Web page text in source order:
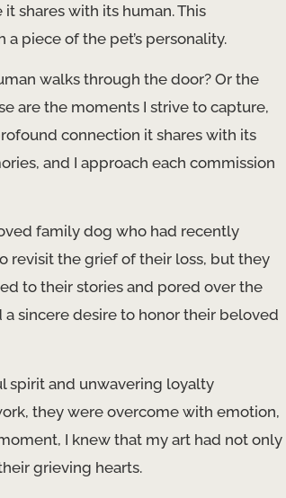
shares with its human. This
piece of the pet’s personality.
walks through the door? Or the
are the moments I strive to capture,
connection it shares with its
and I approach each commission
family dog who had recently
revisit the grief of their loss, but they
to their stories and pored over the
sincere desire to honor their beloved
spirit and unwavering loyalty
they were overcome with emotion,
I knew that my art had not only
grieving hearts.